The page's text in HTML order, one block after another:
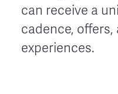
can receive a
cadence,
experiences.